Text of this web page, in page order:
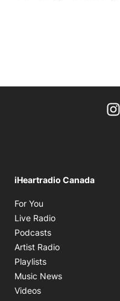
iHeartradio Canada
For You
Live Radio
Podcasts
Artist Radio
Playlists
Music News
Videos